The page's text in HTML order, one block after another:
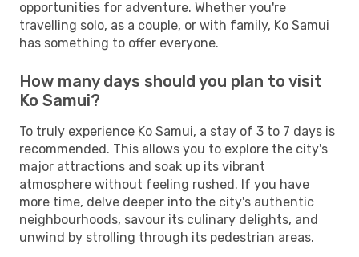
opportunities for adventure. Whether you're
travelling solo, as a couple, or with family, Ko Samui
has something to offer everyone.
How many days should you plan to visit
Ko Samui?
To truly experience Ko Samui, a stay of 3 to 7 days is
recommended. This allows you to explore the city's
major attractions and soak up its vibrant
atmosphere without feeling rushed. If you have
more time, delve deeper into the city's authentic
neighbourhoods, savour its culinary delights, and
unwind by strolling through its pedestrian areas.